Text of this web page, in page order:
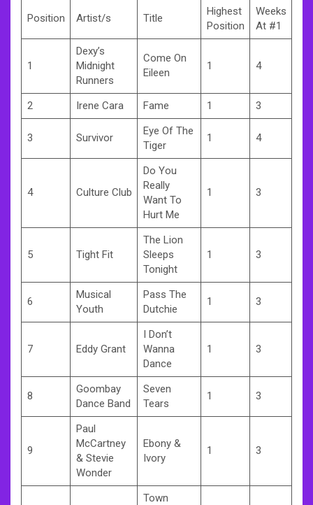
Position Artist/s Title
Highest
Position
Weeks
At #1
1
Dexy’s
Midnight
Runners
Come On
Eileen
1 4
2 Irene Cara Fame 1 3
3 Survivor
Eye Of The
Tiger
1 4
4 Culture Club
Do You
Really
Want To
Hurt Me
1 3
5 Tight Fit
The Lion
Sleeps
Tonight
1 3
6
Musical
Youth
Pass The
Dutchie
1 3
7 Eddy Grant
I Don’t
Wanna
Dance
1 3
8
Goombay
Dance Band
Seven
Tears
1 3
9
Paul
McCartney
& Stevie
Wonder
Ebony &
Ivory
1 3
Town